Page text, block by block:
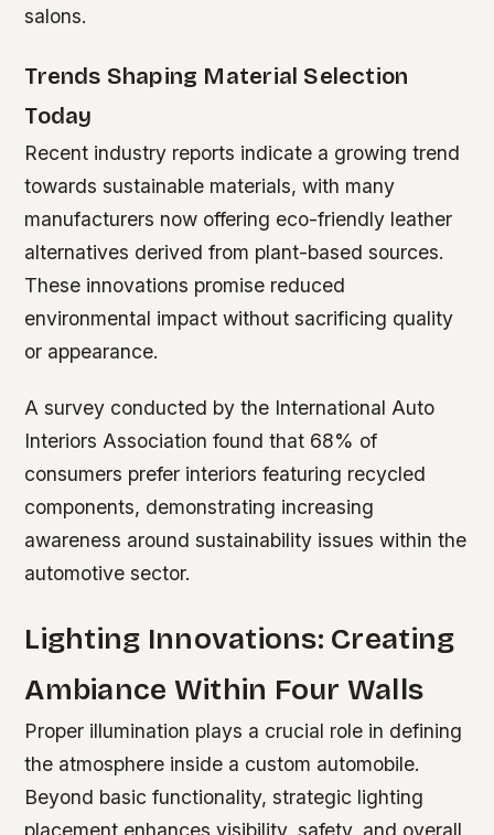
salons.
Trends Shaping Material Selection
Today
Recent industry reports indicate a growing trend
towards sustainable materials, with many
manufacturers now offering eco-friendly leather
alternatives derived from plant-based sources.
These innovations promise reduced
environmental impact without sacrificing quality
or appearance.
A survey conducted by the International Auto
Interiors Association found that 68% of
consumers prefer interiors featuring recycled
components, demonstrating increasing
awareness around sustainability issues within the
automotive sector.
Lighting Innovations: Creating
Ambiance Within Four Walls
Proper illumination plays a crucial role in defining
the atmosphere inside a custom automobile.
Beyond basic functionality, strategic lighting
placement enhances visibility, safety, and overall